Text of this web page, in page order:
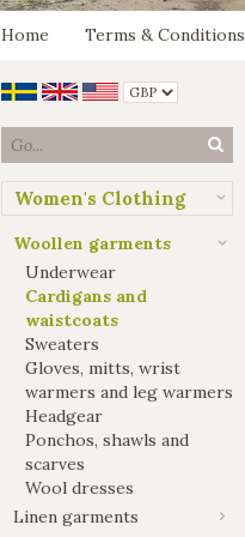
Home
Terms & Conditions
Women's Clothing
Woollen garments
Underwear
Cardigans and
waistcoats
Sweaters
Gloves, mitts, wrist
warmers and leg warmers
Headgear
Ponchos, shawls and
scarves
Wool dresses
Linen garments